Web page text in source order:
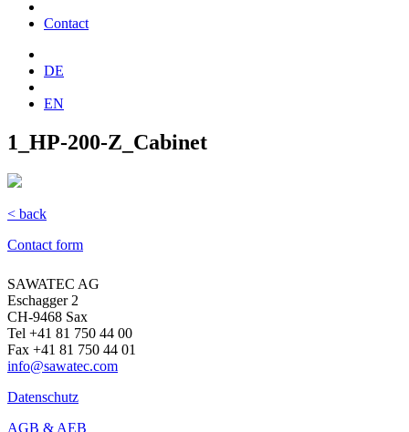
Contact
DE
EN
1_HP-200-Z_Cabinet
< back
Contact form
SAWATEC AG
Eschagger 2
CH-9468 Sax
Tel +41 81 750 44 00
Fax +41 81 750 44 01
info@sawatec.com
Datenschutz
AGB & AEB